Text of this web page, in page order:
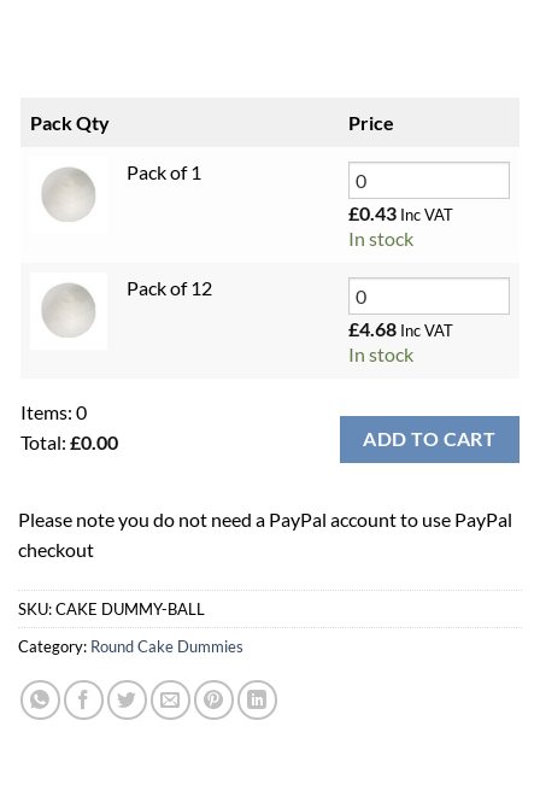
Pack Qty Price
Pack of 1
£0.43 Inc VAT
In stock
Pack of 12
£4.68 Inc VAT
In stock
Items: 0
Total: £0.00
Your
total
£0.00
ADD TO CART
Please note you do not need a PayPal account to use PayPal
checkout
SKU:CAKE DUMMY-BALL
Category: Round Cake Dummies